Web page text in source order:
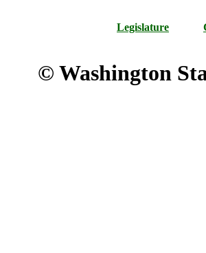
Legislature
© Washington